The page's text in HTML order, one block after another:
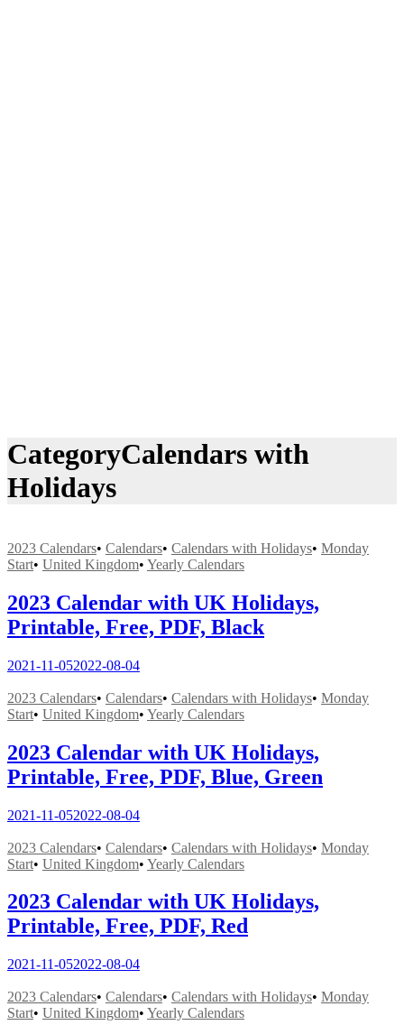
CategoryCalendars with
Holidays
2023 Calendars• Calendars• Calendars with Holidays• Monday
Start• United Kingdom• Yearly Calendars
2023 Calendar with UK Holidays,
Printable, Free, PDF, Black
2021-11-052022-08-04
2023 Calendars• Calendars• Calendars with Holidays• Monday
Start• United Kingdom• Yearly Calendars
2023 Calendar with UK Holidays,
Printable, Free, PDF, Blue, Green
2021-11-052022-08-04
2023 Calendars• Calendars• Calendars with Holidays• Monday
Start• United Kingdom• Yearly Calendars
2023 Calendar with UK Holidays,
Printable, Free, PDF, Red
2021-11-052022-08-04
2023 Calendars• Calendars• Calendars with Holidays• Monday
Start• United Kingdom• Yearly Calendars